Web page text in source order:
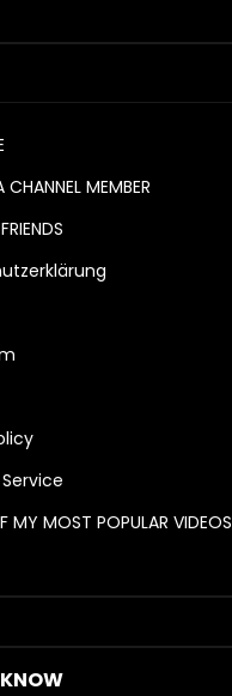
MEMBER
MY MOST POPULAR VIDEOS